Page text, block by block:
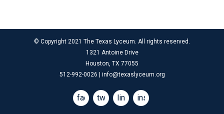
© Copyright 2021 The Texas Lyceum. All rights reserved.
1321 Antoine Drive
Houston, TX 77055
512-992-0026 | info@texaslyceum.org
facebooktwitterlinkedininstagram